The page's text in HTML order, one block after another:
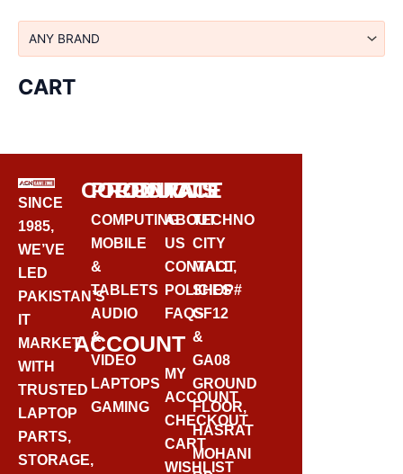
CART
SINCE
1985,
WE’VE
LED
PAKISTAN’S
IT
MARKET
WITH
TRUSTED
LAPTOP
PARTS,
STORAGE,
PRODUCTS
COMPUTING
MOBILE
&
TABLETS
AUDIO
&
VIDEO
LAPTOPS
GAMING
CORPORATE
ABOUT
US
CONTACT
POLICIES
FAQS
ACCOUNT
MY
ACCOUNT
CHECKOUT
CART
WISHLIST
CONTACT
TECHNO
CITY
MALL,
SHOP#
GF12
&
GA08
GROUND
FLOOR,
HASRAT
MOHANI